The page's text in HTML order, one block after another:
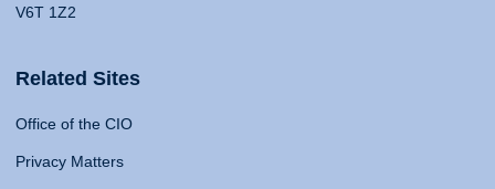
V6T 1Z2
Related Sites
Office of the CIO
Privacy Matters